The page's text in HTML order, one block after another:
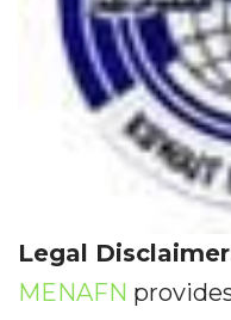
Legal
MENAFN